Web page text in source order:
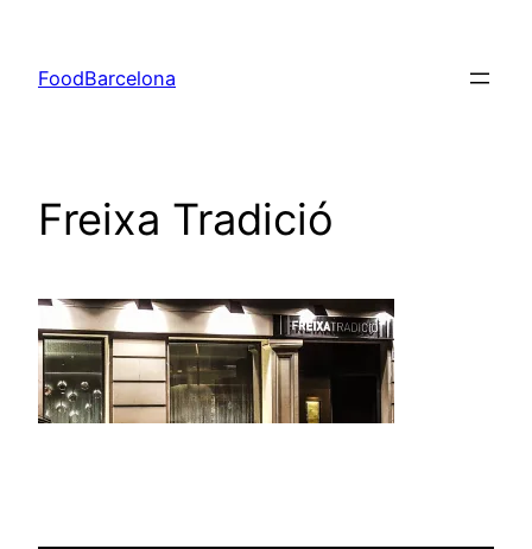
content
FoodBarcelona
Freixa Tradició